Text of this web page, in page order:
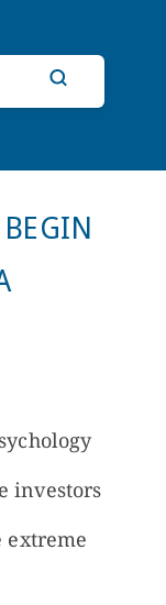
investors
extreme